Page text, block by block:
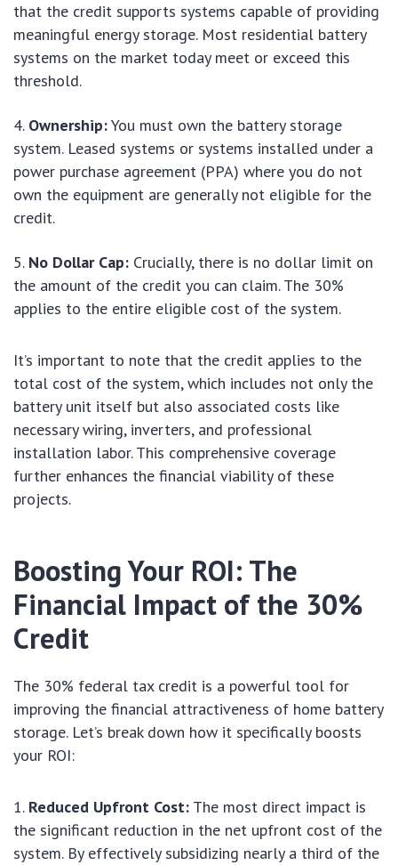
that the credit supports systems capable of providing
meaningful energy storage. Most residential battery
systems on the market today meet or exceed this
threshold.
Ownership:You must own the battery storage
system. Leased systems or systems installed under a
power purchase agreement (PPA) where you do not
own the equipment are generally not eligible for the
credit.
No Dollar Cap: Crucially, there is no dollar limit on
the amount of the credit you can claim. The 30%
applies to the entire eligible cost of the system.
It’s important to note that the credit applies to the
total cost of the system, which includes not only the
battery unit itself but also associated costs like
necessary wiring, inverters, and professional
installation labor. This comprehensive coverage
further enhances the financial viability of these
projects.
Boosting Your ROI: The
Financial Impact of the 30%
Credit
The 30% federal tax credit is a powerful tool for
improving the financial attractiveness of home battery
storage. Let’s break down how it specifically boosts
your ROI:
Reduced Upfront Cost: The most direct impact is
the significant reduction in the net upfront cost of the
system. By effectively subsidizing nearly a third of the